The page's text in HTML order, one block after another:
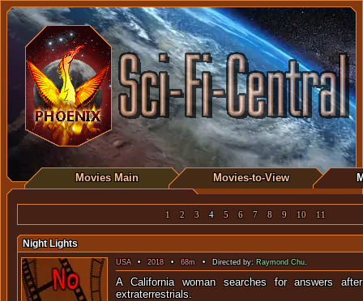
Movies Main Movies-to-View
1 2 3 4 5 6 7 8 9 10 11
Night Lights
USA•2018 •68m • Directed by: Raymond Chu.
A California woman searches for answers